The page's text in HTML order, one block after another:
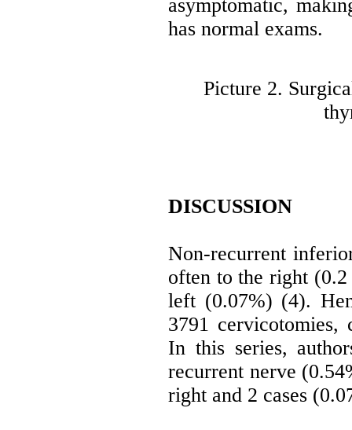
asymptomatic,
has normal exams.
Picture 2.
DISCUSSION
Non-recurrent
often to the right
left (0.07%) (4).
3791 cervicotomies,
In this series,
recurrent nerve
right and 2 cases